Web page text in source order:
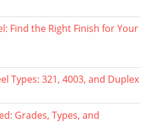
Find the Right Finish for Your
Types: 321, 4003, and Duplex
Grades, Types, and